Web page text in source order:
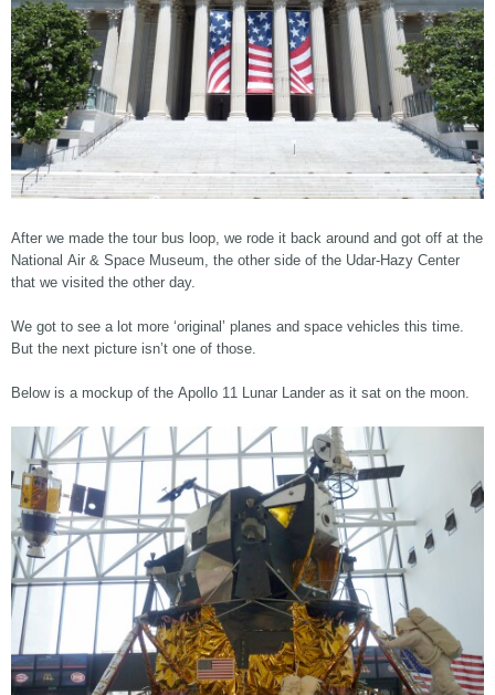
After we made the tour bus loop, we rode it back around and got off at the
National Air & Space Museum, the other side of the Udar-Hazy Center
that we visited the other day.
We got to see a lot more ‘original’ planes and space vehicles this time.
But the next picture isn’t one of those.
Below is a mockup of the Apollo 11 Lunar Lander as it sat on the moon.